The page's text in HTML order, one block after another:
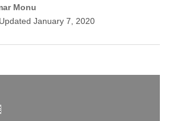
Monu
UpdatedJanuary 7, 2020